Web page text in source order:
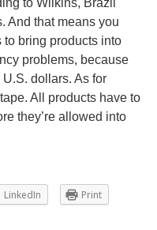
to Wilkins, Brazil
And that means you
to bring products into
problems, because
dollars. As for
All products have to
they’re allowed into
LinkedIn Print